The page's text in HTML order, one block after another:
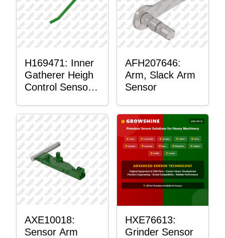
H169471: Inner
Gatherer Heigh
Control Sensor
AFH207646:
Arm, Slack Arm
Sensor
AXE10018:
Sensor Arm
HXE76613:
Grinder Sensor